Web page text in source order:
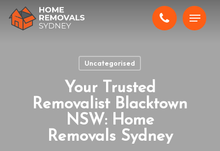
Menu
Uncategorised
Your Trusted
Removalist Blacktown
NSW: Home
Removals Sydney